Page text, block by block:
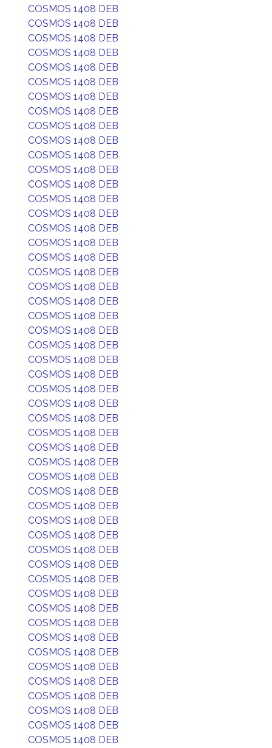
COSMOS 1408 DEB
COSMOS 1408 DEB
COSMOS 1408 DEB
COSMOS 1408 DEB
COSMOS 1408 DEB
COSMOS 1408 DEB
COSMOS 1408 DEB
COSMOS 1408 DEB
COSMOS 1408 DEB
COSMOS 1408 DEB
COSMOS 1408 DEB
COSMOS 1408 DEB
COSMOS 1408 DEB
COSMOS 1408 DEB
COSMOS 1408 DEB
COSMOS 1408 DEB
COSMOS 1408 DEB
COSMOS 1408 DEB
COSMOS 1408 DEB
COSMOS 1408 DEB
COSMOS 1408 DEB
COSMOS 1408 DEB
COSMOS 1408 DEB
COSMOS 1408 DEB
COSMOS 1408 DEB
COSMOS 1408 DEB
COSMOS 1408 DEB
COSMOS 1408 DEB
COSMOS 1408 DEB
COSMOS 1408 DEB
COSMOS 1408 DEB
COSMOS 1408 DEB
COSMOS 1408 DEB
COSMOS 1408 DEB
COSMOS 1408 DEB
COSMOS 1408 DEB
COSMOS 1408 DEB
COSMOS 1408 DEB
COSMOS 1408 DEB
COSMOS 1408 DEB
COSMOS 1408 DEB
COSMOS 1408 DEB
COSMOS 1408 DEB
COSMOS 1408 DEB
COSMOS 1408 DEB
COSMOS 1408 DEB
COSMOS 1408 DEB
COSMOS 1408 DEB
COSMOS 1408 DEB
COSMOS 1408 DEB
COSMOS 1408 DEB